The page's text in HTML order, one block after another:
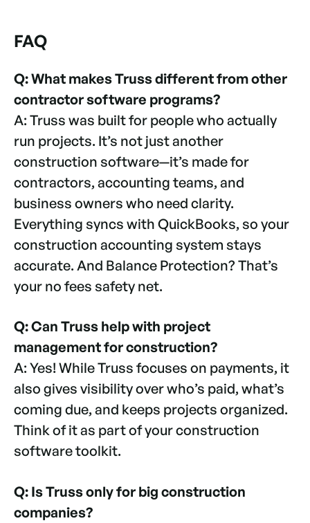
FAQ
Q: What makes Truss different from other
contractor software programs?
A: Truss was built for people who actually
run projects. It’s not just another
construction software—it’s made for
contractors, accounting teams, and
business owners who need clarity.
Everything syncs with QuickBooks, so your
construction accounting system stays
accurate. And Balance Protection? That’s
your no fees safety net.
Q: Can Truss help with project
management for construction?
A: Yes! While Truss focuses on payments, it
also gives visibility over who’s paid, what’s
coming due, and keeps projects organized.
Think of it as part of your construction
software toolkit.
Q: Is Truss only for big construction
companies?